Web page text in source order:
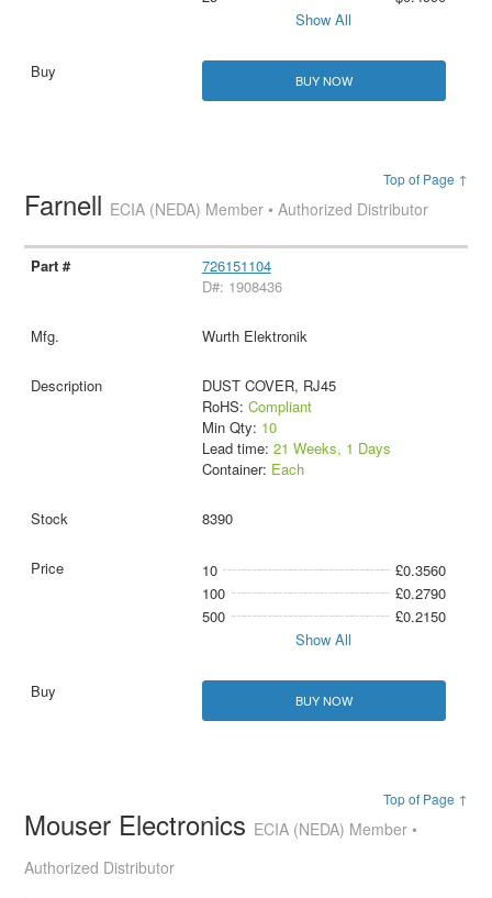
Show All
BUY NOW
Top of Page ↑
Farnell ECIA (NEDA) Member • Authorized Distributor
726151104
D#: 1908436
Wurth Elektronik
DUST COVER, RJ45
RoHS: Compliant
Min Qty: 10
Lead time: 21 Weeks, 1 Days
Container: Each
8390
10
£0.3560
100
£0.2790
500
£0.2150
Show All
BUY NOW
Top of Page ↑
Mouser Electronics ECIA (NEDA) Member •
Authorized Distributor